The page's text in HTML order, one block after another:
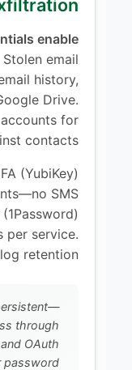
enable
Stolen email
history,
Drive.
for
contacts.
(YubiKey)
SMS
per service.
retention.
through
OAuth
password